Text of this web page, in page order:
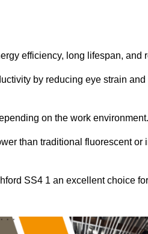
efficiency, long lifespan, and
by reducing eye strain
on the work environment.
than traditional fluorescent or
SS4 1 an excellent choice